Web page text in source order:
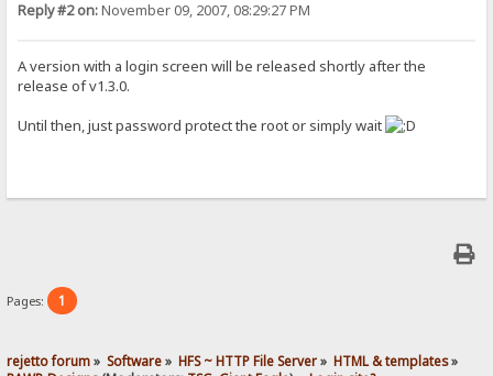
Reply #2 on:November 09, 2007, 08:29:27 PM
A version with a login screen will be released shortly after the
release of v1.3.0.
Until then, just password protect the root or simply wait
Pages: 1
rejetto forum» Software» HFS ~ HTTP File Server» HTML & templates»